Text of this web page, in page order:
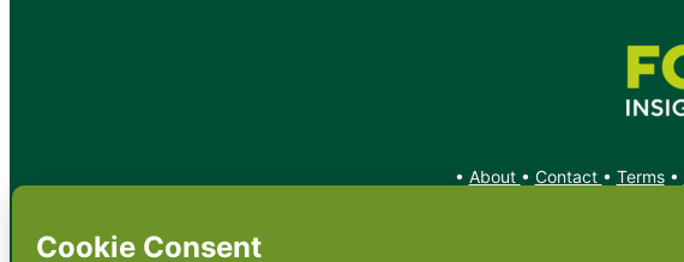
• About • Contact • Terms•